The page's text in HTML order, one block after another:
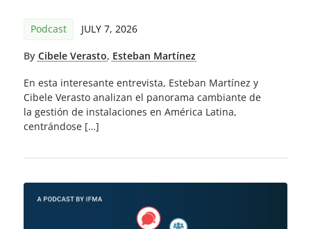
Podcast JULY 7, 2026
By Cibele Verasto, Esteban Martínez
En esta interesante entrevista, Esteban Martínez y
Cibele Verasto analizan el panorama cambiante de
la gestión de instalaciones en América Latina,
centrándose […]